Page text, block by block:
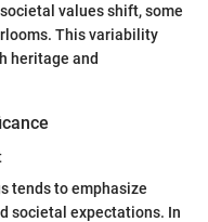
values shift, some
This variability
heritage and
tends to emphasize
societal expectations. In